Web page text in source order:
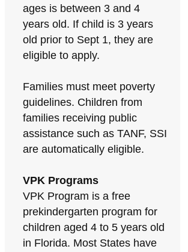
ages is between 3 and 4
years old. If child is 3 years
old prior to Sept 1, they are
eligible to apply.
Families must meet poverty
guidelines. Children from
families receiving public
assistance such as TANF, SSI
are automatically eligible.
VPK Programs
VPK Program is a free
prekindergarten program for
children aged 4 to 5 years old
in Florida. Most States have